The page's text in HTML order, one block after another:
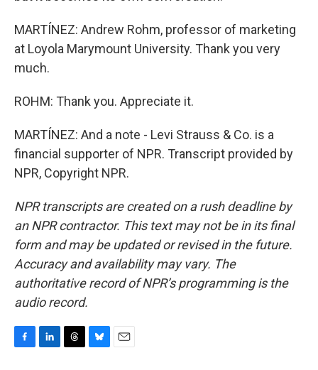
MARTÍNEZ: Andrew Rohm, professor of marketing
at Loyola Marymount University. Thank you very
much.
ROHM: Thank you. Appreciate it.
MARTÍNEZ: And a note - Levi Strauss & Co. is a
financial supporter of NPR. Transcript provided by
NPR, Copyright NPR.
NPR transcripts are created on a rush deadline by
an NPR contractor. This text may not be in its final
form and may be updated or revised in the future.
Accuracy and availability may vary. The
authoritative record of NPR’s programming is the
audio record.